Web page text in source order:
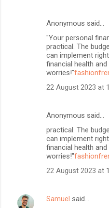
Anonymous said…
"Your personal
practical. The
can implement
financial health
worries!"
22 August 2023 at
Anonymous said…
practical. The
can implement
financial health
worries!"
22 August 2023 at
Samuel said…